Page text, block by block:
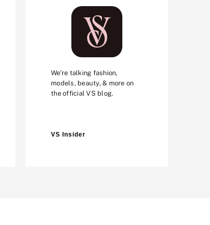
We’re talking fashion,
models, beauty, & more on
the official VS blog.
VS Insider